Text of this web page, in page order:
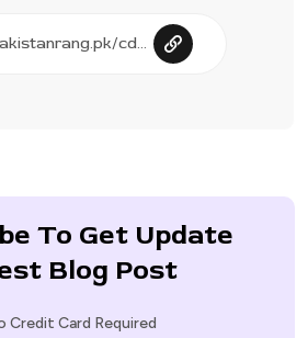
To Get Update
Blog Post
Credit Card Required